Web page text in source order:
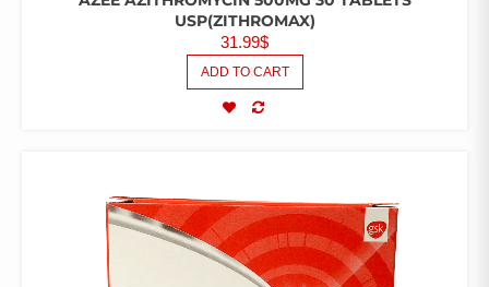
USP(ZITHROMAX)
31.99$
ADD TO CART